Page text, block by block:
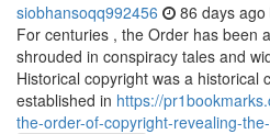
siobhansoqq992456 86 days ago
For centuries , the Order has been
shrouded in conspiracy tales and
Historical copyright was a historical
established in https://
the-order-of-copyright-revealing-